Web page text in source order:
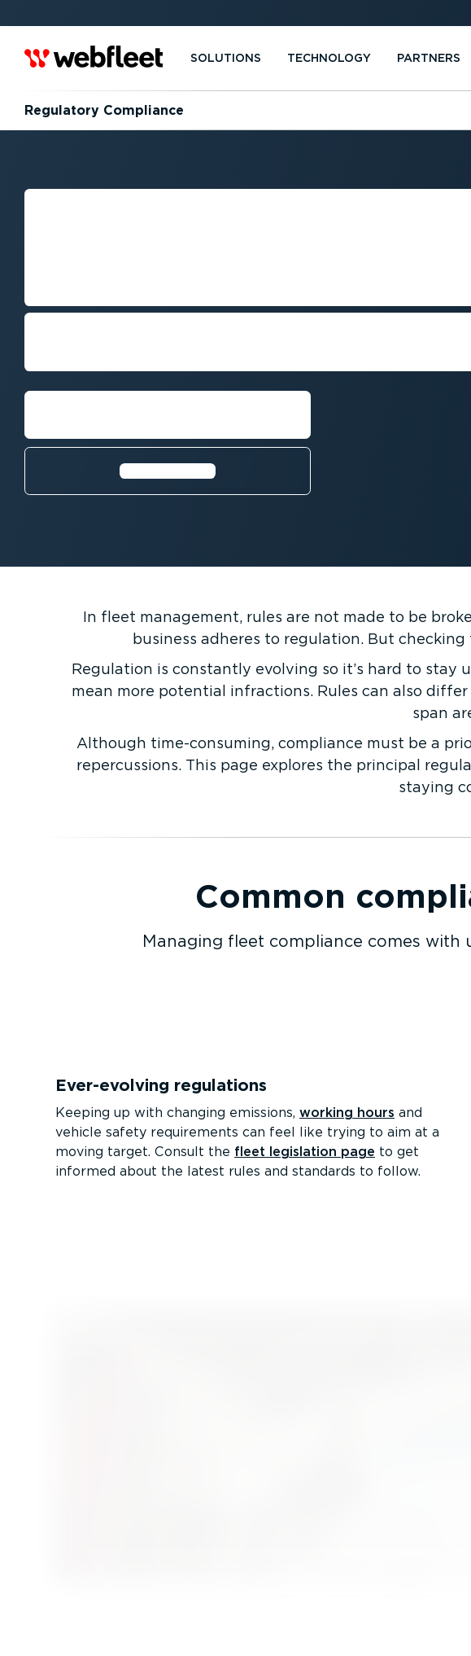
SOLUTIONS TECHNOLOGY PARTNERS
Regulatory Compliance
NAVIGATING
Learn more⁠
In fleet management, rules are not made to be
business adheres to regulation. But
Regulation is constantly evolving so it’s hard to
mean more potential infractions. Rules can also
span
Although time-­con­suming, compliance must be a
repercussions. This page explores the principal
staying
Common
Managing fleet compliance comes
Ever-evolving regulations
Keeping up with changing emissions, working hours and
vehicle safety requirements can feel like trying to aim at a
moving target. Consult the fleet legislation page to get
informed about the latest rules and standards to follow.